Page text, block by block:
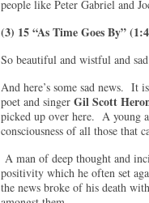
people like Peter Gabriel and
(3) 15 “As Time Goes By”
So beautiful and wistful and
And here’s some sad news. It
poet and singer Gil Scott
picked up over here. A young
consciousness of all those that
A man of deep thought and
positivity which he often set
the news broke of his death